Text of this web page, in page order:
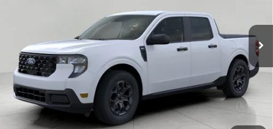
$35,663
UPFRONT PRICE
Less
MSRP:
$36,615
Bergstrom Discount: